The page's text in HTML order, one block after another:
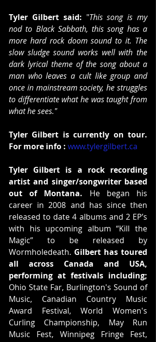
Tyler Gilbert said: "This song is my
nod to Black Sabbath, this song has a
more hard rock doom sound to it. The
slow sludge sound works well with the
dark lyrical theme of the song about a
man who leaves a cult like group and
once in mainstream society, he struggles
to differentiate what he was taught from
what he sees."
Tyler Gilbert is currently on tour.
For more info : www.tylergilbert.ca
Tyler Gilbert is a rock recording
artist and singer/songwriter based
out of Montana. He began his
career in 2008 and has since then
released to date 4 albums and 2 EP’s
with his upcoming album “Kill the
Magic” to be released by
Wormholedeath. Gilbert has toured
all across Canada and USA,
performing at festivals including;
Ohio State Far, Burlington's Sound of
Music, Canadian Country Music
Award Festival, World Women's
Curling Championship, May Run
Music Fest, Winnipeg Fringe Fest,